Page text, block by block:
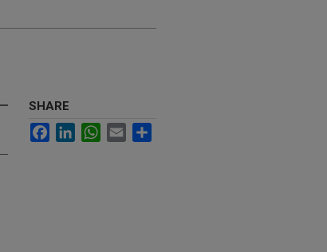
SHARE
FacebookLinkedInWhatsApp
Email